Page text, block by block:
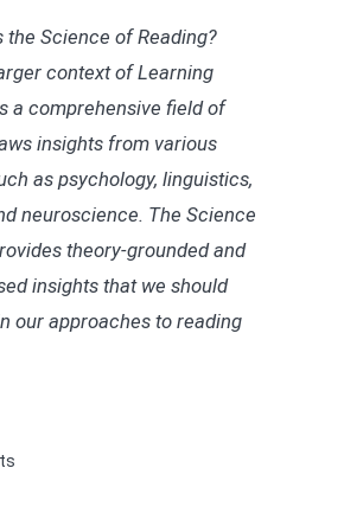
the Science of Reading?
context of Learning
a comprehensive field of
insights from various
as psychology, linguistics,
neuroscience. The Science
theory-grounded and
insights that we should
our approaches to reading